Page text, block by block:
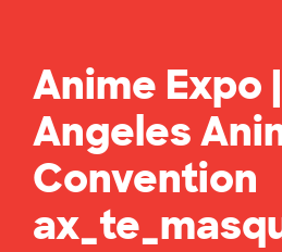
Anime Expo
Angeles
Convention